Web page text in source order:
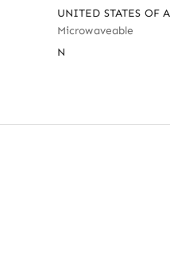
UNITED STATES OF
Microwaveable
N